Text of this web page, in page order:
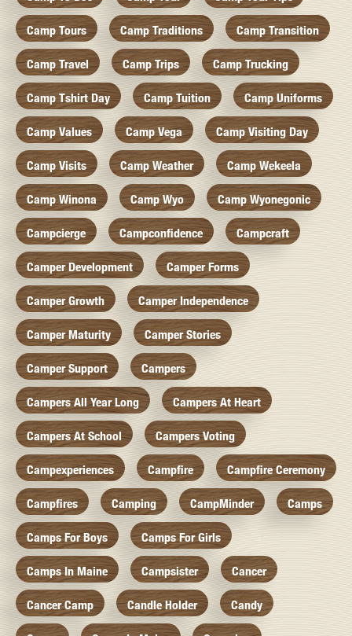
Camp Tours Camp Traditions Camp Transition
Camp Travel Camp Trips Camp Trucking
Camp Tshirt Day Camp Tuition Camp Uniforms
Camp Values Camp Vega Camp Visiting Day
Camp Visits Camp Weather Camp Wekeela
Camp Winona Camp Wyo Camp Wyonegonic
Campcierge Campconfidence Campcraft
Camper Development Camper Forms
Camper Growth Camper Independence
Camper Maturity Camper Stories
Camper Support Campers
Campers All Year Long Campers At Heart
Campers At School Campers Voting
Campexperiences Campfire Campfire Ceremony
Campfires Camping CampMinder Camps
Camps For Boys Camps For Girls
Camps In Maine Campsister Cancer
Cancer Camp Candle Holder Candy